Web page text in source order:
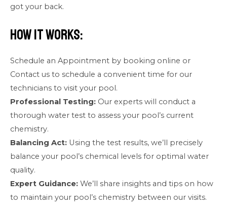
got your back.
How It Works:
Schedule an Appointment by booking online or
Contact us to schedule a convenient time for our
technicians to visit your pool.
Professional Testing: Our experts will conduct a
thorough water test to assess your pool’s current
chemistry.
Balancing Act: Using the test results, we’ll precisely
balance your pool’s chemical levels for optimal water
quality.
Expert Guidance: We’ll share insights and tips on how
to maintain your pool’s chemistry between our visits.